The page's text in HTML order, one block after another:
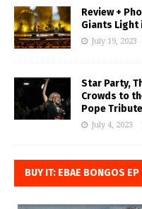
Review +
Giants Light
July 19, 2023
Star Party,
Crowds to
Pope Tribute
July 4, 2023
BUY IT: EBAE BONGOS EP